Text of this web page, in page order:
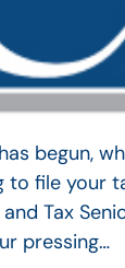
begun,
to file your
Tax
pressing…